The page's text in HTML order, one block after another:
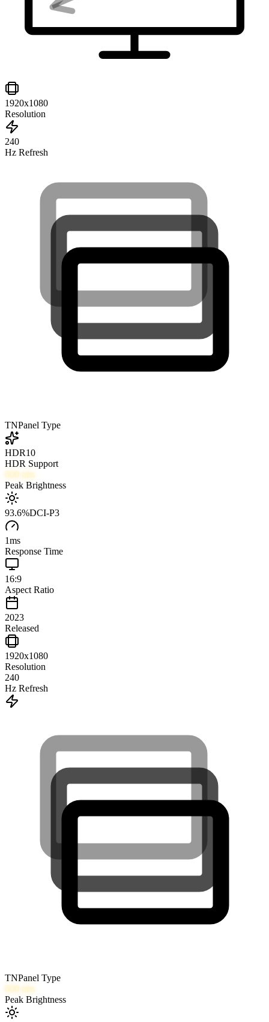
1920x1080
Resolution
240
Hz Refresh
TNPanel Type
HDR10
HDR Support
600 nits
Peak Brightness
93.6%DCI-P3
1ms
Response Time
16:9
Aspect Ratio
2023
Released
1920x1080
Resolution
240
Hz Refresh
TNPanel Type
600 nits
Peak Brightness